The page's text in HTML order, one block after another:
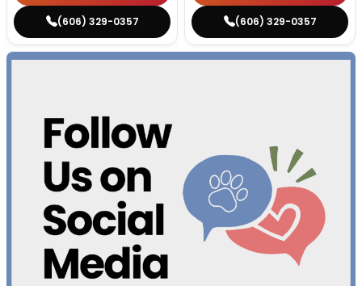
(606) 329-0357 (606) 329-0357